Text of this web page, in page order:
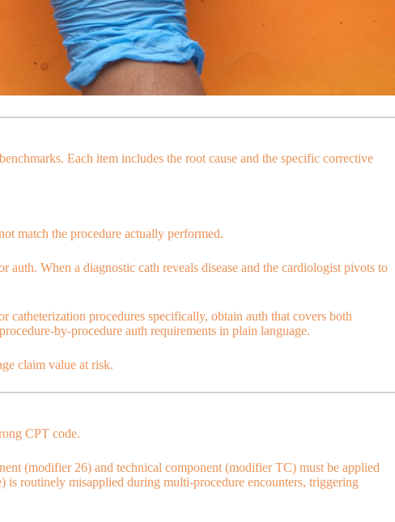
Each item includes the root cause and the specific corrective
match the procedure actually performed.
auth. When a diagnostic cath reveals disease and the cardiologist pivots to
procedures specifically, obtain auth that covers both
by-procedure auth requirements in plain language.
claim value at risk.
CPT code.
(modifier 26) and technical component (modifier TC) must be applied
routinely misapplied during multi-procedure encounters, triggering